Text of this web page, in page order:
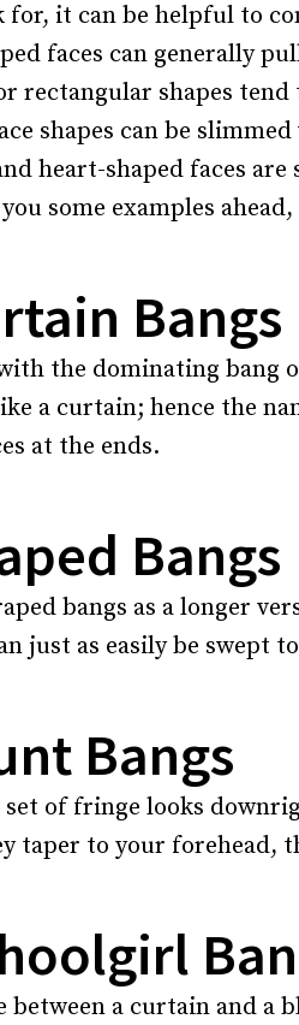
for, it can be helpful to
faces can generally
rectangular shapes
shapes can be
heart-shaped faces
you some examples
Bangs
the dominating bang
a curtain; hence the
at the ends.
Bangs
bangs as a longer
just as easily be swept
Bangs
of fringe looks
taper to your forehead,
between a curtain and a